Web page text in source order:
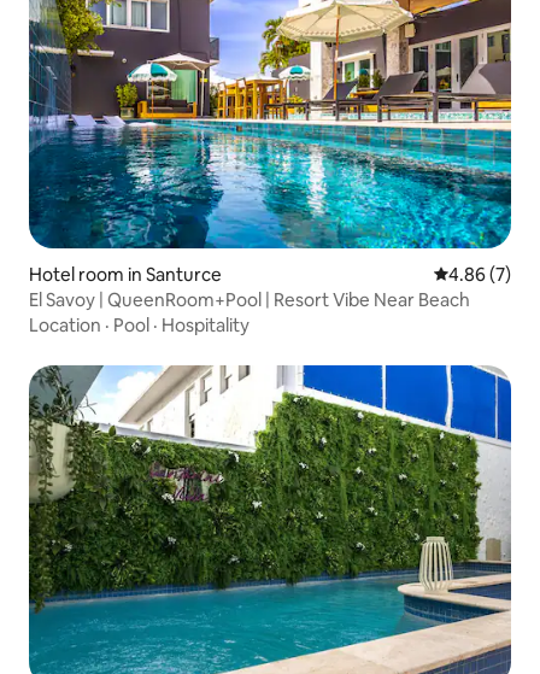
Hotel room in Santurce 4.86 out of
4.86 (7)
El Savoy | QueenRoom+Pool | Resort Vibe Near Beach
Location · Pool · Hospitality